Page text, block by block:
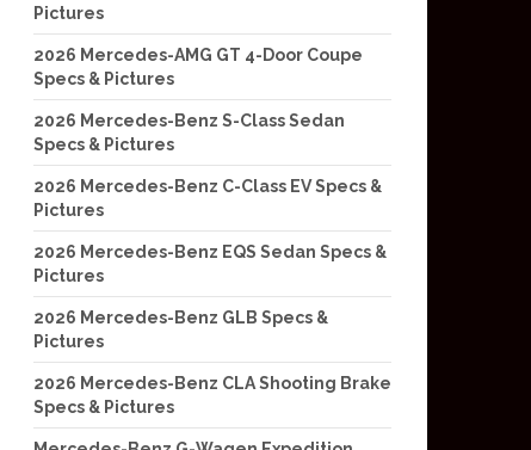
Pictures
2026 Mercedes-AMG GT 4-Door Coupe
Specs & Pictures
2026 Mercedes-Benz S-Class Sedan
Specs & Pictures
2026 Mercedes-Benz C-Class EV Specs &
Pictures
2026 Mercedes-Benz EQS Sedan Specs &
Pictures
2026 Mercedes-Benz GLB Specs &
Pictures
2026 Mercedes-Benz CLA Shooting Brake
Specs & Pictures